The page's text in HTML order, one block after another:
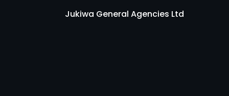
Jukiwa General Agencies Ltd